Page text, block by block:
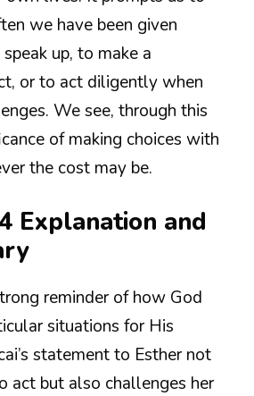
we have been given
up, to make a
or to act diligently when
We see, through this
of making choices with
the cost may be.
Explanation and
reminder of how God
situations for His
statement to Esther not
act but also challenges her